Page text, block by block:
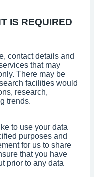
IS REQUIRED
contact details and
that may
There may be
facilities would
research,
trends.
to use your data
purposes and
for us to share
that you have
prior to any data